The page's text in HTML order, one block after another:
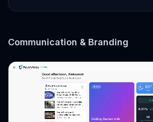
Communication & Branding